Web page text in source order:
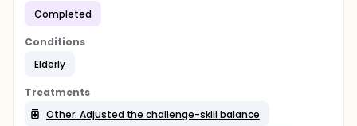
Completed
Conditions
Elderly
Treatments
Other: Adjusted the challenge-skill balance